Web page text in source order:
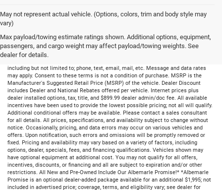
May not represent actual vehicle. (Options, colors, trim and body style may
vary)
Max payload/towing estimate ratings shown. Additional options, equipment,
passengers, and cargo weight may affect payload/towing weights. See
dealer for details.
including but not limited to; phone, text, email, mail, etc. Message and data rates
may apply. Consent to these terms is not a condition of purchase. MSRP is the
Manufacturer's Suggested Retail Price (MSRP) of the vehicle. Dealer Discount
includes Dealer and National Rebates offered per vehicle. Internet prices plus
dealer installed options, tax, title, and $899.99 dealer admin/doc fee. All available
incentives have been used to provide the lowest possible pricing; not all will qualify.
Additional conditional offers may be available. Please contact a sales consultant
for all details. All prices, specifications, and availability subject to change without
notice. Occasionally, pricing, and data errors may occur on various vehicles and
offers. Upon notification, such errors and omissions will be promptly removed or
fixed. Pricing and availability may vary based on a variety of factors, including
options, dealer, specials, fees, and financing qualifications. Vehicles shown may
have optional equipment at additional cost. You may not qualify for all offers,
incentives, discounts, or financing and all are subject to expiration and/or other
restrictions. All New and Pre-Owned Include Our Albemarle Promise!* *Albemarle
Promise is an optional dealer-added package available for an additional $1,995; not
included in advertised price; coverage, terms, and eligibility vary; see dealer for